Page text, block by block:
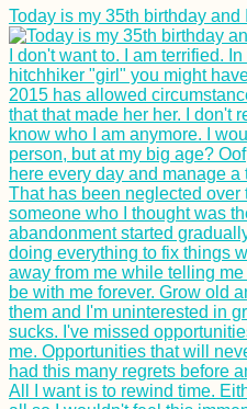
Today is my 35th birthday and